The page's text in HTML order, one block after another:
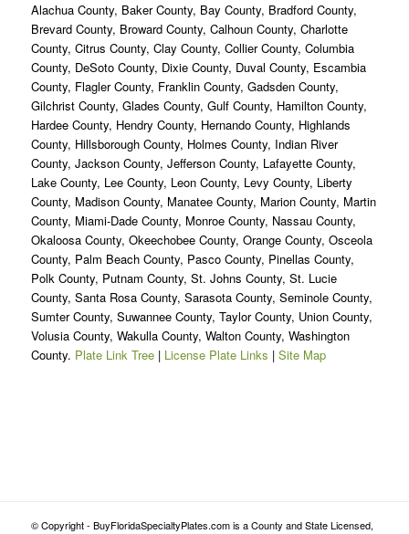
Alachua County, Baker County, Bay County, Bradford County,
Brevard County, Broward County, Calhoun County, Charlotte
County, Citrus County, Clay County, Collier County, Columbia
County, DeSoto County, Dixie County, Duval County, Escambia
County, Flagler County, Franklin County, Gadsden County,
Gilchrist County, Glades County, Gulf County, Hamilton County,
Hardee County, Hendry County, Hernando County, Highlands
County, Hillsborough County, Holmes County, Indian River
County, Jackson County, Jefferson County, Lafayette County,
Lake County, Lee County, Leon County, Levy County, Liberty
County, Madison County, Manatee County, Marion County, Martin
County, Miami-Dade County, Monroe County, Nassau County,
Okaloosa County, Okeechobee County, Orange County, Osceola
County, Palm Beach County, Pasco County, Pinellas County,
Polk County, Putnam County, St. Johns County, St. Lucie
County, Santa Rosa County, Sarasota County, Seminole County,
Sumter County, Suwannee County, Taylor County, Union County,
Volusia County, Wakulla County, Walton County, Washington
County. Plate Link Tree| License Plate Links | Site Map
© Copyright - BuyFloridaSpecialtyPlates.com is a County and State Licensed,